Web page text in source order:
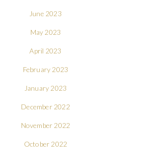
June 2023
May 2023
April 2023
February 2023
January 2023
December 2022
November 2022
October 2022